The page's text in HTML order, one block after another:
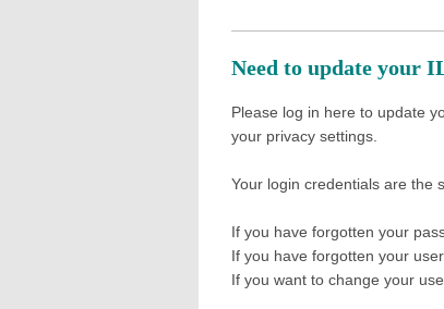
Need to update your
Please log in here to update
your privacy settings.
Your login credentials are the
If you have forgotten your
If you have forgotten your
If you want to change your